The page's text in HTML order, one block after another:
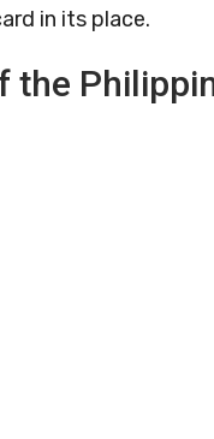
in its place.